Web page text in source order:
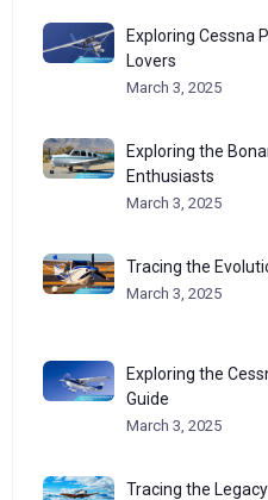
Exploring Cessna
Lovers
March 3, 2025
Exploring the
Enthusiasts
March 3, 2025
Tracing the
March 3, 2025
Exploring the
Guide
March 3, 2025
Tracing the